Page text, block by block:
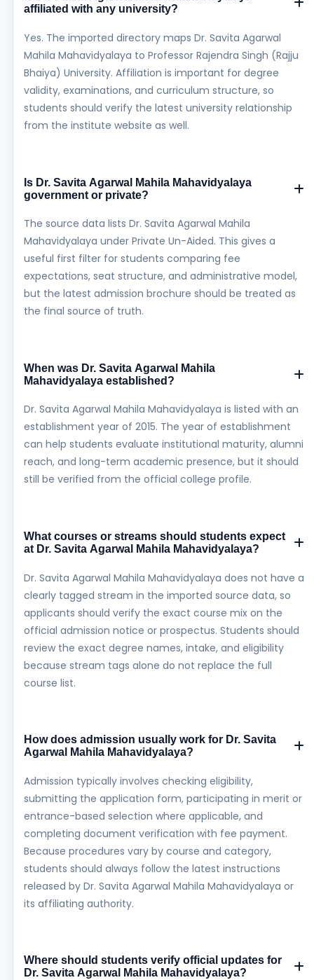
affiliated with any university?
Yes. The imported directory maps Dr. Savita Agarwal
Mahila Mahavidyalaya to Professor Rajendra Singh (Rajju
Bhaiya) University. Affiliation is important for degree
validity, examinations, and curriculum structure, so
students should verify the latest university relationship
from the institute website as well.
Is Dr. Savita Agarwal Mahila Mahavidyalaya
government or private?
The source data lists Dr. Savita Agarwal Mahila
Mahavidyalaya under Private Un-Aided. This gives a
useful first filter for students comparing fee
expectations, seat structure, and administrative model,
but the latest admission brochure should be treated as
the final source of truth.
When was Dr. Savita Agarwal Mahila
Mahavidyalaya established?
Dr. Savita Agarwal Mahila Mahavidyalaya is listed with an
establishment year of 2015. The year of establishment
can help students evaluate institutional maturity, alumni
reach, and long-term academic presence, but it should
still be verified from the official college profile.
What courses or streams should students expect
at Dr. Savita Agarwal Mahila Mahavidyalaya?
Dr. Savita Agarwal Mahila Mahavidyalaya does not have a
clearly tagged stream in the imported source data, so
applicants should verify the exact course mix on the
official admission notice or prospectus. Students should
review the exact degree names, intake, and eligibility
because stream tags alone do not replace the full
course list.
How does admission usually work for Dr. Savita
Agarwal Mahila Mahavidyalaya?
Admission typically involves checking eligibility,
submitting the application form, participating in merit or
entrance-based selection where applicable, and
completing document verification with fee payment.
Because procedures vary by course and category,
students should always follow the latest instructions
released by Dr. Savita Agarwal Mahila Mahavidyalaya or
its affiliating authority.
Where should students verify official updates for
Dr. Savita Agarwal Mahila Mahavidyalaya?